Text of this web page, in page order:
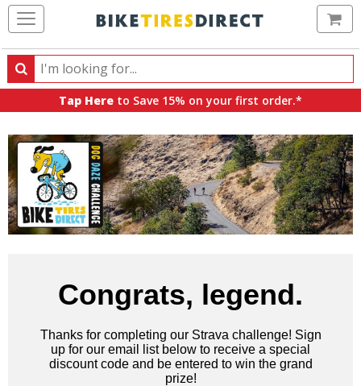
Search
Search
products,
categories
and
brands
Tap Here to Save 15% on your first order.*
Congrats, legend.
Thanks for completing our Strava challenge! Sign
up for our email list below to receive a special
discount code and be entered to win the grand
prize!